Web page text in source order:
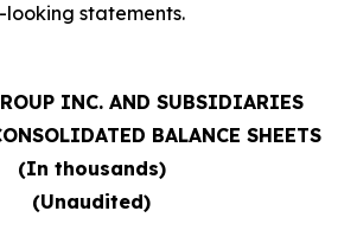
statements.
INC. AND SUBSIDIARIES
BALANCE SHEETS
(In thousands)
(Unaudited)